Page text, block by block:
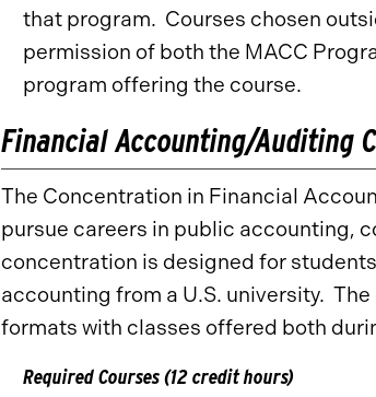
that program. Courses chosen
permission of both the MACC
program offering the course.
Financial Accounting/Auditing
The Concentration in Financial
pursue careers in public accounting,
concentration is designed for
accounting from a U.S. university.
formats with classes offered both
Required Courses (12 credit hours)